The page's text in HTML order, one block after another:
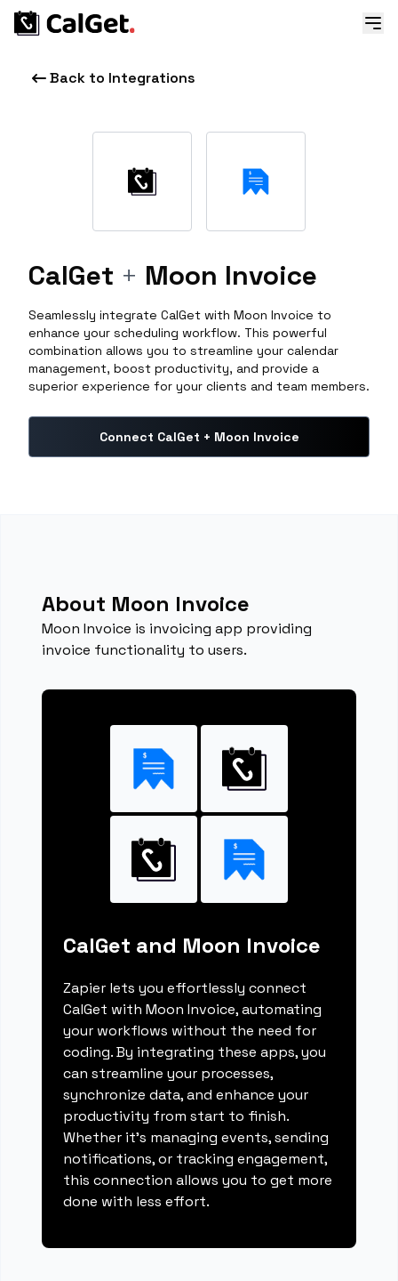
Back to Integrations
CalGet + Moon Invoice
Seamlessly integrate CalGet with Moon Invoice to
enhance your scheduling workflow. This powerful
combination allows you to streamline your calendar
management, boost productivity, and provide a
superior experience for your clients and team members.
Connect CalGet + Moon Invoice
About Moon Invoice
Moon Invoice is invoicing app providing
invoice functionality to users.
CalGet and Moon Invoice
Zapier lets you effortlessly connect
CalGet with Moon Invoice, automating
your workflows without the need for
coding. By integrating these apps, you
can streamline your processes,
synchronize data, and enhance your
productivity from start to finish.
Whether it's managing events, sending
notifications, or tracking engagement,
this connection allows you to get more
done with less effort.